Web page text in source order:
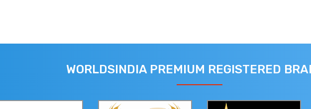
WORLDSINDIA PREMIUM REGISTERED